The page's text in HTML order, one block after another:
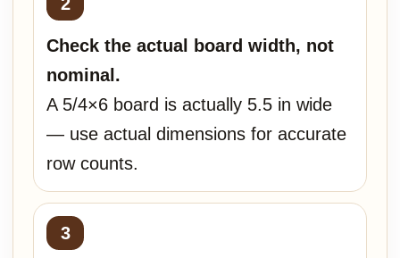
Check the actual board width, not
nominal.
A 5/4×6 board is actually 5.5 in wide
— use actual dimensions for accurate
row counts.